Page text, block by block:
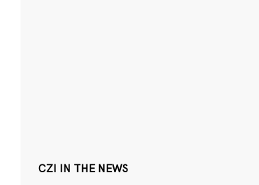
CZI IN THE NEWS